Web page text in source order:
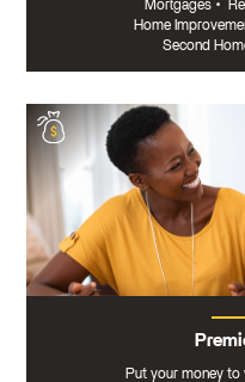
Mortgages •
Home
Second
Put your money